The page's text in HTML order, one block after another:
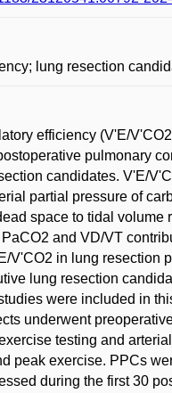
lung resection
efficiency (V'E/
pulmonary
candidates. V'E/
partial pressure of
space to tidal volume
and VD/VT
V'CO2 in lung resection
lung resection
were included in
underwent
testing and
peak exercise. PPCs
during the first 30